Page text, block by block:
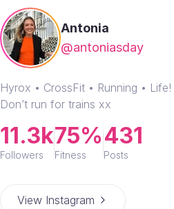
Antonia
@antoniasday
Hyrox • CrossFit • Running •
Don’t run for trains xx
11.3k
Followers
75%
Fitness
431
Posts
View Instagram